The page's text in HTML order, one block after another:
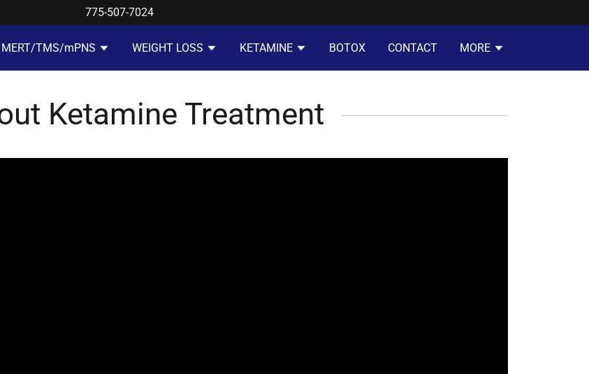
775-507-7024
MERT/TMS/mPNS WEIGHT LOSS KETAMINE BOTOX CONTACT MORE
Ketamine Treatment